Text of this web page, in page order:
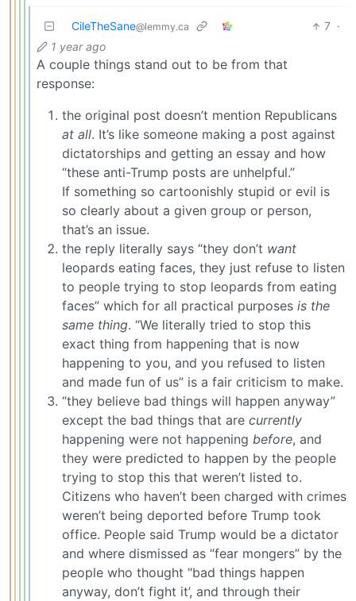
CileTheSane@lemmy.ca 7 ·
1 year ago
A couple things stand out to be from that
response:
the original post doesn’t mention Republicans
at all. It’s like someone making a post against
dictatorships and getting an essay and how
“these anti-Trump posts are unhelpful.”
If something so cartoonishly stupid or evil is
so clearly about a given group or person,
that’s an issue.
the reply literally says “they don’t want
leopards eating faces, they just refuse to listen
to people trying to stop leopards from eating
faces” which for all practical purposes is the
same thing. “We literally tried to stop this
exact thing from happening that is now
happening to you, and you refused to listen
and made fun of us” is a fair criticism to make.
“they believe bad things will happen anyway”
except the bad things that are currently
happening were not happening before, and
they were predicted to happen by the people
trying to stop this that weren’t listed to.
Citizens who haven’t been charged with crimes
weren’t being deported before Trump took
office. People said Trump would be a dictator
and where dismissed as “fear mongers” by the
people who thought "bad things happen
anyway, don’t fight it’, and through their